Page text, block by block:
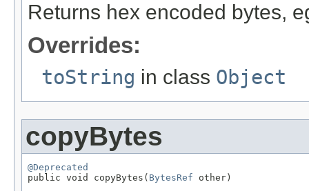
Returns hex encoded bytes,
Overrides:
toString in class Object
copyBytes
@Deprecated
public void copyBytes( BytesRef other)